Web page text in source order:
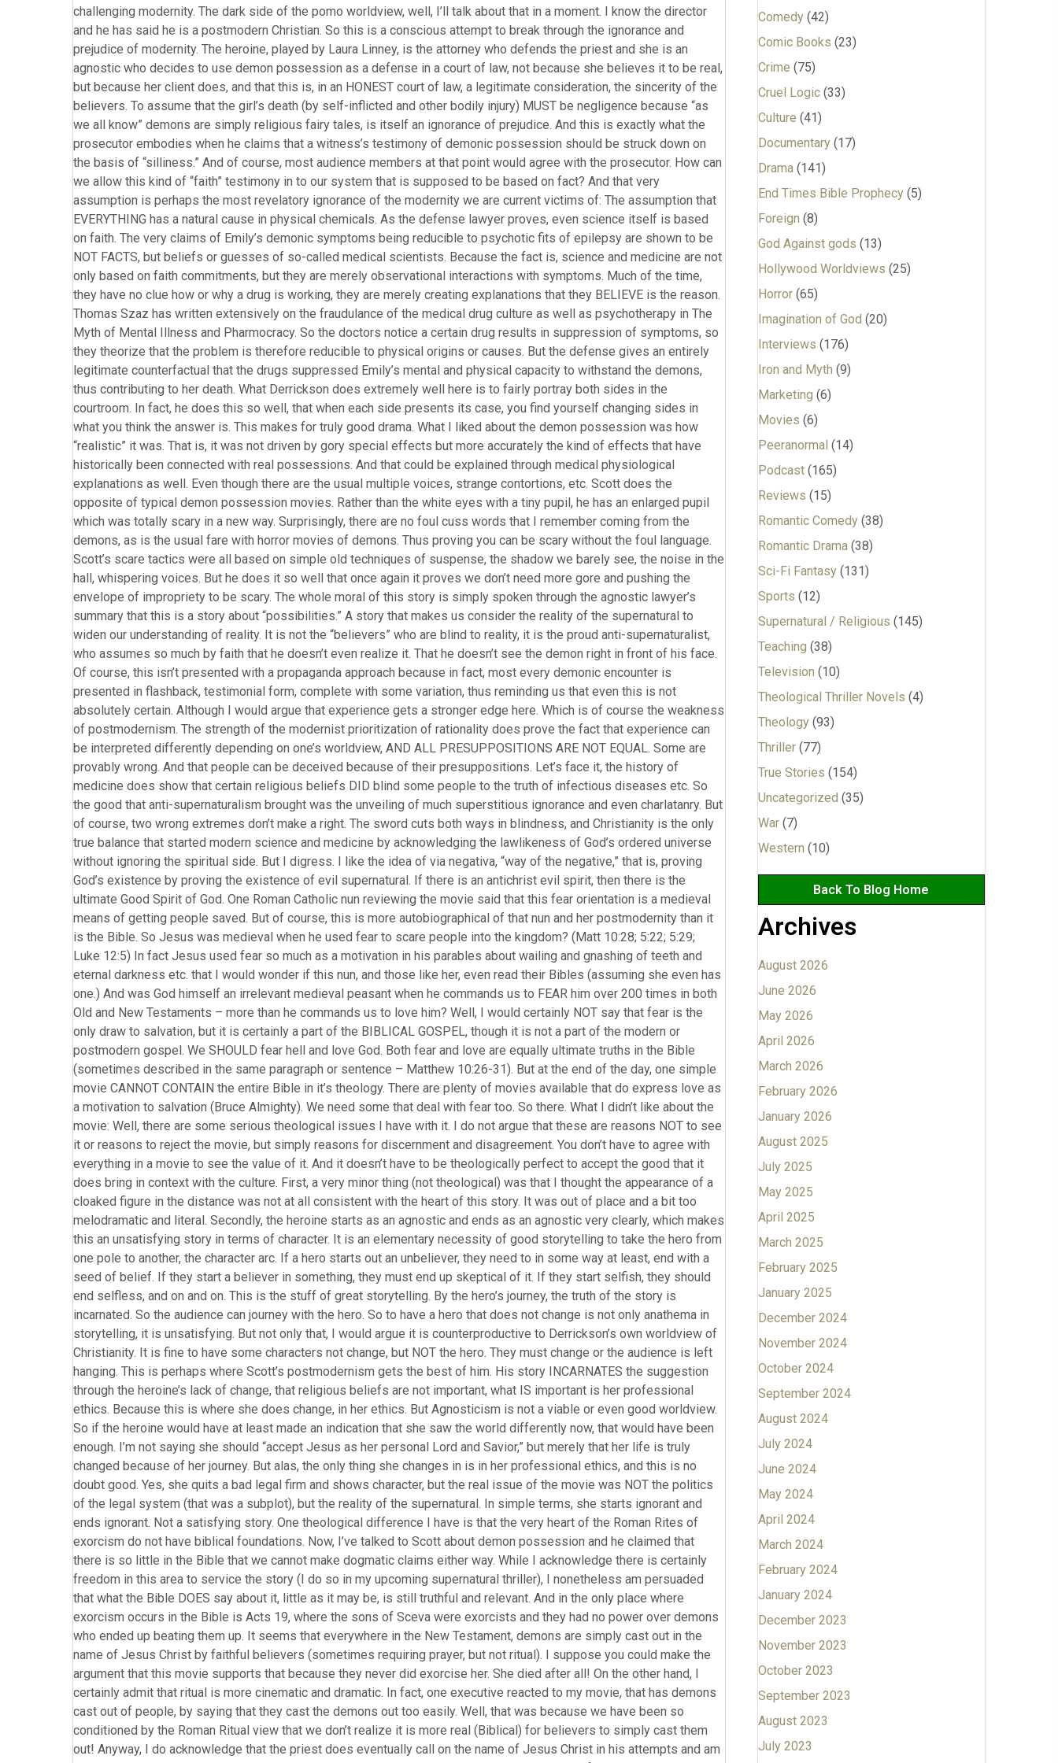
Comedy(42)
Comic Books (23)
Crime (75)
Cruel Logic(33)
Culture (41)
Documentary(17)
Drama(141)
End Times Bible Prophecy(5)
Foreign (8)
God Against gods (13)
Hollywood Worldviews (25)
Horror(65)
Imagination of God (20)
Interviews (176)
Iron and Myth (9)
Marketing (6)
Movies (6)
Peeranormal (14)
Podcast(165)
Reviews (15)
Romantic Comedy(38)
Romantic Drama(38)
Sci-Fi Fantasy(131)
Sports (12)
Supernatural / Religious (145)
Teaching (38)
Television (10)
Theological Thriller Novels (4)
Theology(93)
Thriller(77)
True Stories (154)
Uncategorized (35)
War(7)
Western (10)
Back To Blog Home
Archives
August 2026
June 2026
May 2026
April 2026
March 2026
February 2026
January 2026
August 2025
July 2025
May 2025
April 2025
March 2025
February 2025
January 2025
December 2024
November 2024
October 2024
September 2024
August 2024
July 2024
June 2024
May 2024
April 2024
March 2024
February 2024
January 2024
December 2023
November 2023
October 2023
September 2023
August 2023
July 2023